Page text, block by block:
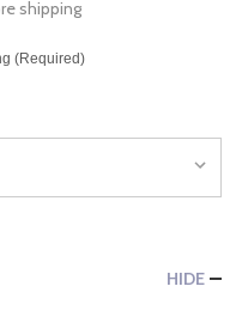
shipping
(Required)
HIDE